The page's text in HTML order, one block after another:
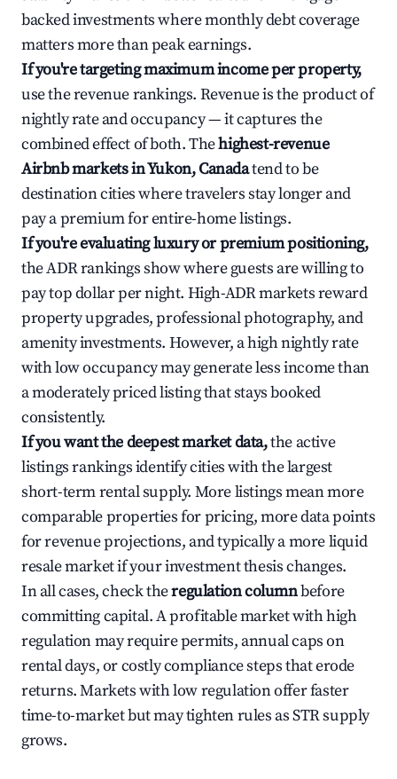
backed investments where monthly debt coverage
matters more than peak earnings.
If you're targeting maximum income per property,
use the revenue rankings. Revenue is the product of
nightly rate and occupancy — it captures the
combined effect of both. Thehighest-revenue
Airbnb markets in Yukon, Canadatend to be
destination cities where travelers stay longer and
pay a premium for entire-home listings.
If you're evaluating luxury or premium positioning,
the ADR rankings show where guests are willing to
pay top dollar per night. High-ADR markets reward
property upgrades, professional photography, and
amenity investments. However, a high nightly rate
with low occupancy may generate less income than
a moderately priced listing that stays booked
consistently.
If you want the deepest market data,the active
listings rankings identify cities with the largest
short-term rental supply. More listings mean more
comparable properties for pricing, more data points
for revenue projections, and typically a more liquid
resale market if your investment thesis changes.
In all cases, check theregulation columnbefore
committing capital. A profitable market with high
regulation may require permits, annual caps on
rental days, or costly compliance steps that erode
returns. Markets with low regulation offer faster
time-to-market but may tighten rules as STR supply
grows.